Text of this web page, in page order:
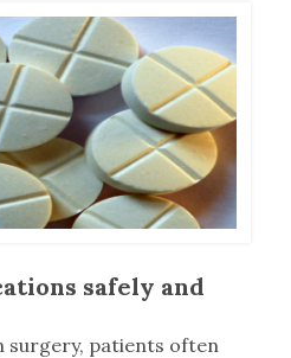
safely and
patients often